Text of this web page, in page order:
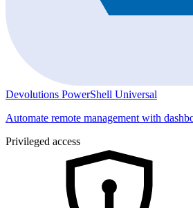
Devolutions PowerShell Universal
Automate remote management with
Privileged access